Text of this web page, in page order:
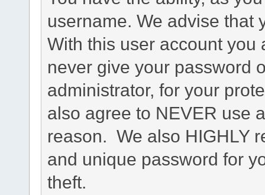
username. We advise that
With this user account you
never give your password
administrator, for your
also agree to NEVER use
reason. We also HIGHLY
and unique password for
theft.